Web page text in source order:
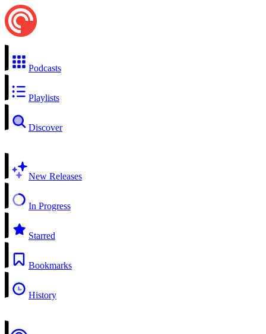
Podcasts
Playlists
Discover
New Releases
In Progress
Starred
Bookmarks
History